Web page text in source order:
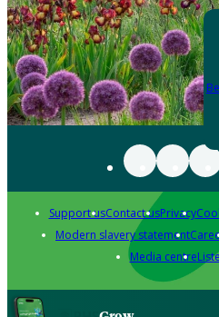
Support usContact usPrivacy
Modern slavery statement
Media centre